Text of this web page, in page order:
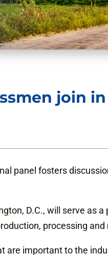
join
panel fosters
D.C., will serve as
processing
are important to the